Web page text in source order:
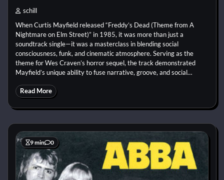
schill
When Curtis Mayfield released “Freddy’s Dead (Theme from A
Nightmare on Elm Street)” in 1985, it was more than just a
soundtrack single—it was a masterclass in blending social
consciousness, funk, and cinematic atmosphere. Serving as the
theme for Wes Craven’s horror sequel, the track demonstrated
Mayfield’s unique ability to fuse narrative, groove, and social…
Read More
9 min 0